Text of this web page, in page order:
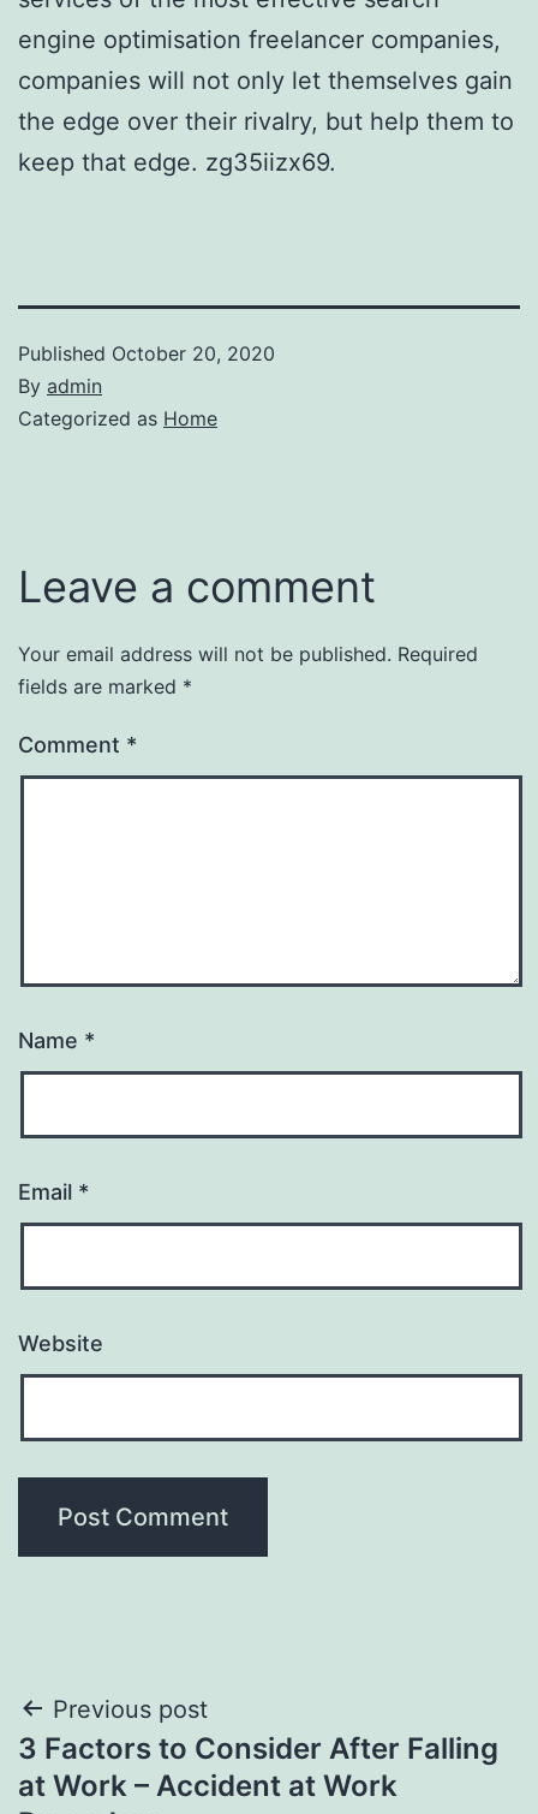
engine optimisation freelancer companies,
companies will not only let themselves gain
the edge over their rivalry, but help them to
keep that edge. zg35iizx69.
Published October 20, 2020
By admin
Categorized as Home
Leave a comment
Your email address will not be published. Required
fields are marked *
Comment *
Name *
Email *
Website
Post
navigation
Previous post
3 Factors to Consider After Falling
at Work – Accident at Work